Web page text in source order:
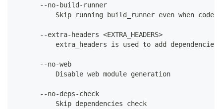
--no- build - runner
Skip running build_runner even when
--extra- headers <EXTRA_HEADERS>
          extra_headers
is used to add dependencies
--no-web
Disable web module generation
--no-deps-check
Skip dependencies check